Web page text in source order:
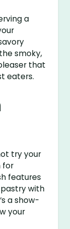
a
smoky,
that
eaters.
try your
for
features
with
a show-
your